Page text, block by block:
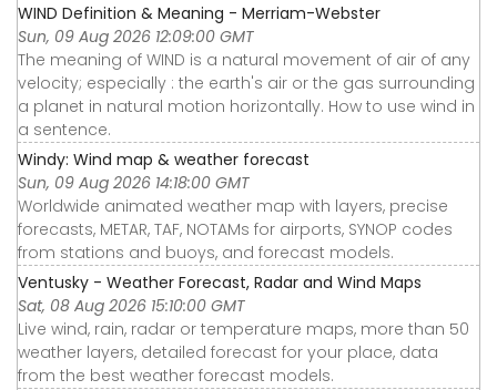
WIND Definition & Meaning - Merriam-Webster
Sun, 09 Aug 2026 12:09:00 GMT
The meaning of WIND is a natural movement of air of any
velocity; especially : the earth's air or the gas surrounding
a planet in natural motion horizontally. How to use wind in
a sentence.
Windy: Wind map & weather forecast
Sun, 09 Aug 2026 14:18:00 GMT
Worldwide animated weather map with layers, precise
forecasts, METAR, TAF, NOTAMs for airports, SYNOP codes
from stations and buoys, and forecast models.
Ventusky - Weather Forecast, Radar and Wind Maps
Sat, 08 Aug 2026 15:10:00 GMT
Live wind, rain, radar or temperature maps, more than 50
weather layers, detailed forecast for your place, data
from the best weather forecast models.